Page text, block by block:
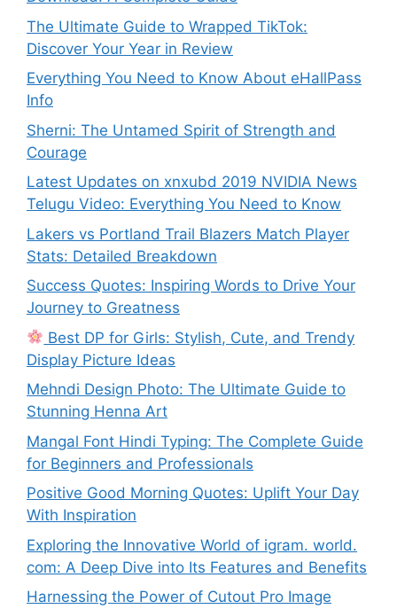
The Ultimate Guide to Wrapped TikTok:
Discover Your Year in Review
Everything You Need to Know About eHallPass
Info
Sherni: The Untamed Spirit of Strength and
Courage
Latest Updates on xnxubd 2019 NVIDIA News
Telugu Video: Everything You Need to Know
Lakers vs Portland Trail Blazers Match Player
Stats: Detailed Breakdown
Success Quotes: Inspiring Words to Drive Your
Journey to Greatness
Best DP for Girls: Stylish, Cute, and Trendy
Display Picture Ideas
Mehndi Design Photo: The Ultimate Guide to
Stunning Henna Art
Mangal Font Hindi Typing: The Complete Guide
for Beginners and Professionals
Positive Good Morning Quotes: Uplift Your Day
With Inspiration
Exploring the Innovative World of igram. world.
com: A Deep Dive into Its Features and Benefits
Harnessing the Power of Cutout Pro Image